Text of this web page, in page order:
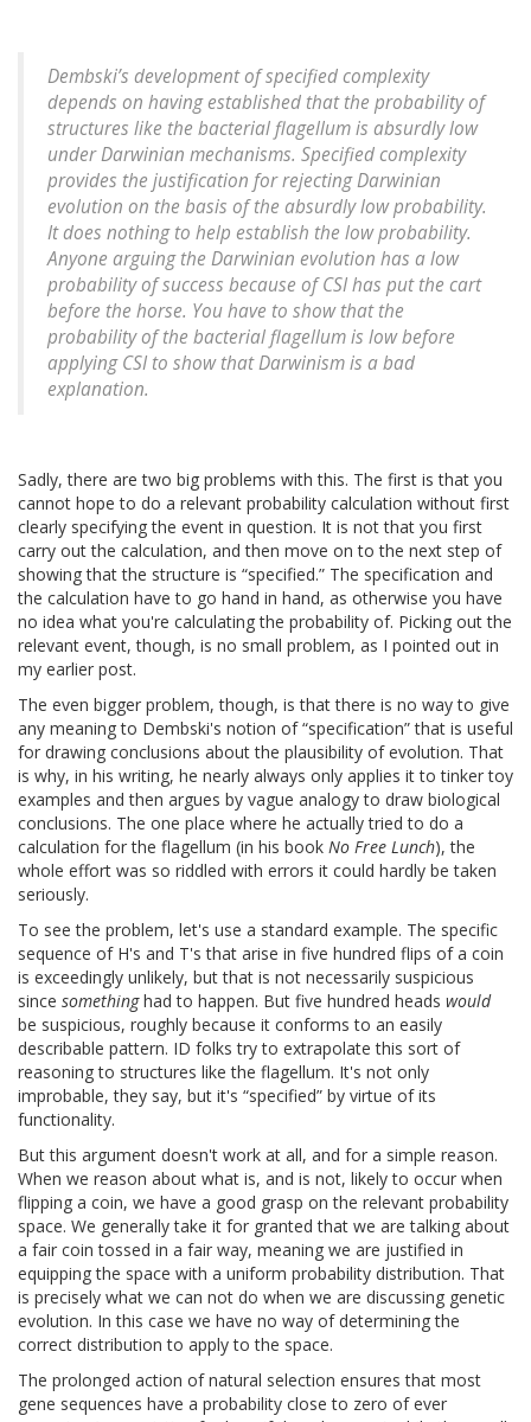
Dembski’s development of specified complexity
depends on having established that the probability of
structures like the bacterial flagellum is absurdly low
under Darwinian mechanisms. Specified complexity
provides the justification for rejecting Darwinian
evolution on the basis of the absurdly low probability.
It does nothing to help establish the low probability.
Anyone arguing the Darwinian evolution has a low
probability of success because of CSI has put the cart
before the horse. You have to show that the
probability of the bacterial flagellum is low before
applying CSI to show that Darwinism is a bad
explanation.
Sadly, there are two big problems with this. The first is that you
cannot hope to do a relevant probability calculation without first
clearly specifying the event in question. It is not that you first
carry out the calculation, and then move on to the next step of
showing that the structure is “specified.” The specification and
the calculation have to go hand in hand, as otherwise you have
no idea what you're calculating the probability of. Picking out the
relevant event, though, is no small problem, as I pointed out in
my earlier post.
The even bigger problem, though, is that there is no way to give
any meaning to Dembski's notion of “specification” that is useful
for drawing conclusions about the plausibility of evolution. That
is why, in his writing, he nearly always only applies it to tinker toy
examples and then argues by vague analogy to draw biological
conclusions. The one place where he actually tried to do a
calculation for the flagellum (in his book No Free Lunch), the
whole effort was so riddled with errors it could hardly be taken
seriously.
To see the problem, let's use a standard example. The specific
sequence of H's and T's that arise in five hundred flips of a coin
is exceedingly unlikely, but that is not necessarily suspicious
since somethinghad to happen. But five hundred heads would
be suspicious, roughly because it conforms to an easily
describable pattern. ID folks try to extrapolate this sort of
reasoning to structures like the flagellum. It's not only
improbable, they say, but it's “specified” by virtue of its
functionality.
But this argument doesn't work at all, and for a simple reason.
When we reason about what is, and is not, likely to occur when
flipping a coin, we have a good grasp on the relevant probability
space. We generally take it for granted that we are talking about
a fair coin tossed in a fair way, meaning we are justified in
equipping the space with a uniform probability distribution. That
is precisely what we can not do when we are discussing genetic
evolution. In this case we have no way of determining the
correct distribution to apply to the space.
The prolonged action of natural selection ensures that most
gene sequences have a probability close to zero of ever